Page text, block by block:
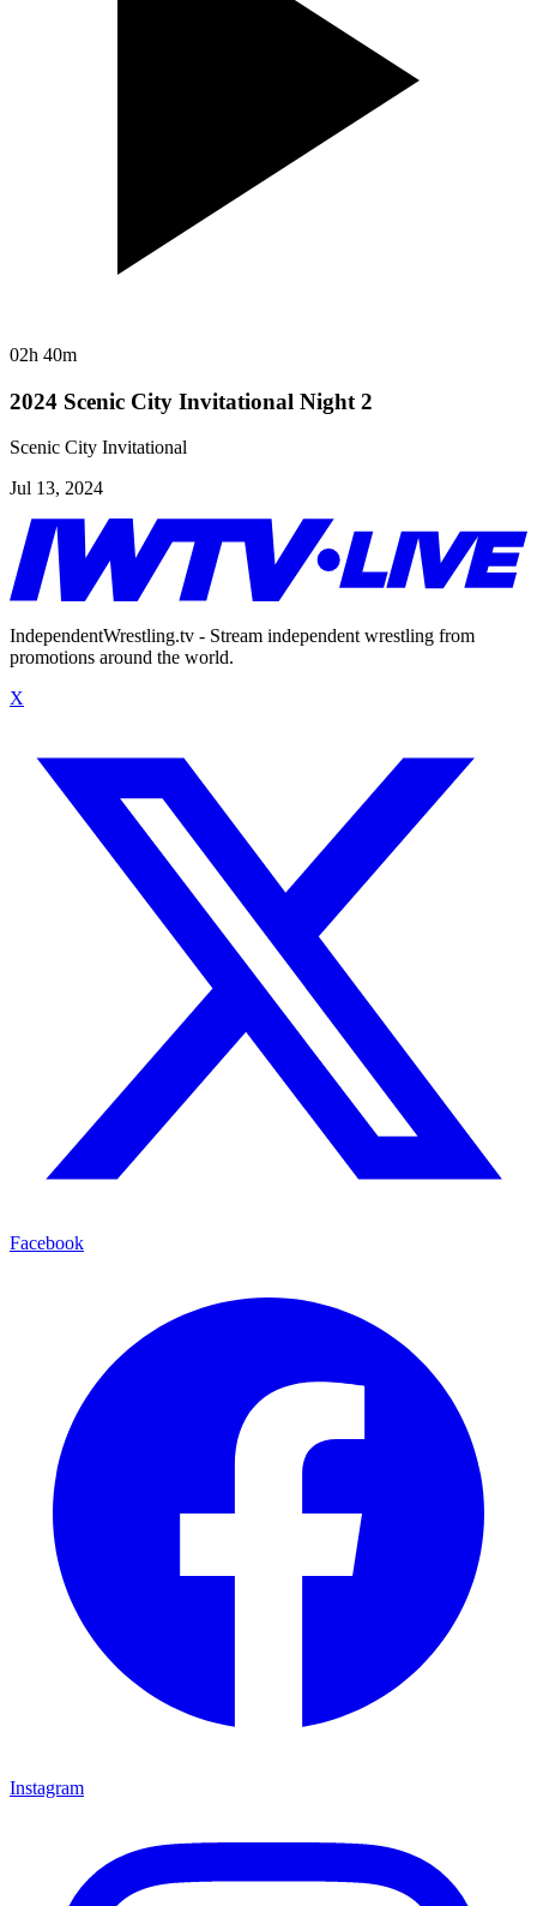
02h 40m
2024 Scenic City Invitational Night 2
Scenic City Invitational
Jul 13, 2024
IndependentWrestling.tv - Stream independent wrestling from
promotions around the world.
X
Facebook
Instagram